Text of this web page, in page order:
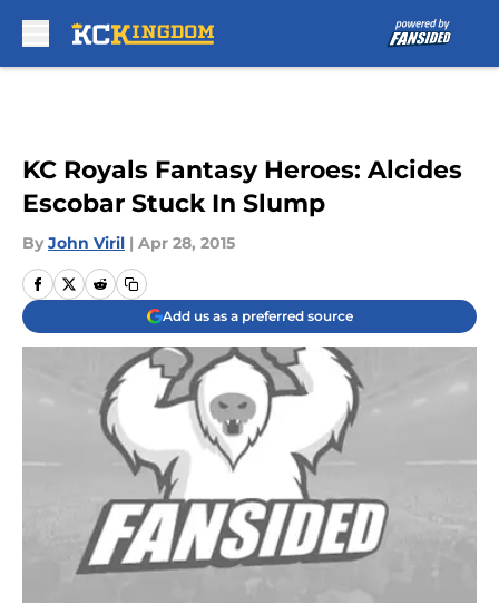
KC Royals Fantasy Heroes: Alcides
Escobar Stuck In Slump
By John Viril | Apr 28, 2015
Add us as a preferred source